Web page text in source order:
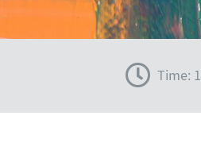
Time: